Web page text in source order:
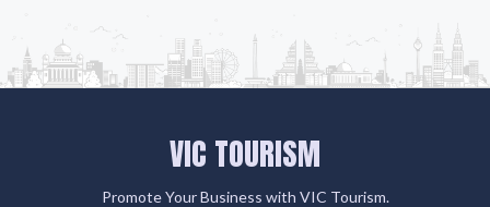
VIC TOURISM
Promote Your Business with VIC Tourism.